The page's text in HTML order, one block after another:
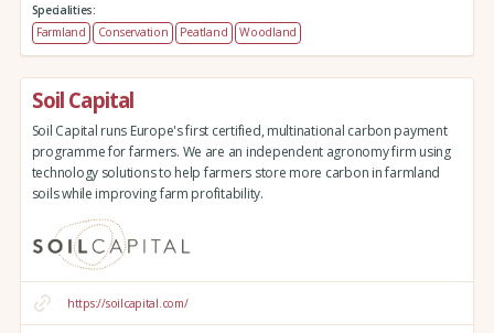
Specialities:
Farmland
Conservation Peatland Woodland
Soil Capital
Soil Capital runs Europe's first certified, multinational carbon payment
programme for farmers. We are an independent agronomy firm using
technology solutions to help farmers store more carbon in farmland
soils while improving farm profitability.
https://soilcapital.com/